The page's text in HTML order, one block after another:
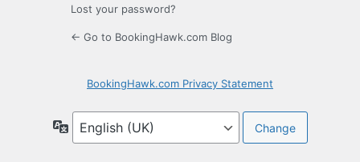
Lost your password?
← Go to BookingHawk.com Blog
BookingHawk.com Privacy Statement
Language